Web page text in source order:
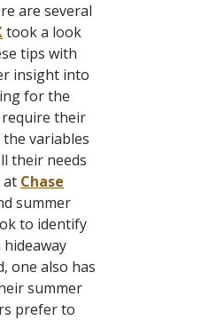
are several
took a look
tips with
insight into
for the
their
variables
their needs
at Chase
summer
to identify
one also has
summer
prefer to